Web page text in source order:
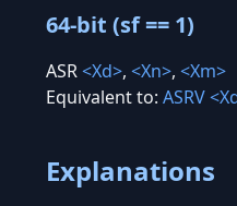
64-bit (sf == 1)
ASR<Xd>, <Xn>, <Xm>
Equivalent to: ASRV
Explanations